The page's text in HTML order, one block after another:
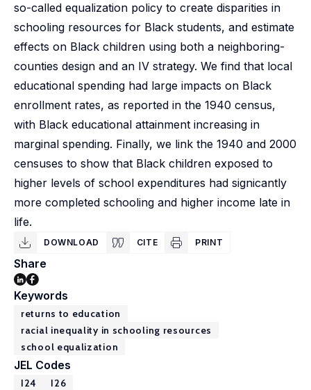
so-called equalization policy to create disparities in
schooling resources for Black students, and estimate
effects on Black children using both a neighboring-
counties design and an IV strategy. We find that local
educational spending had large impacts on Black
enrollment rates, as reported in the 1940 census,
with Black educational attainment increasing in
marginal spending. Finally, we link the 1940 and 2000
censuses to show that Black children exposed to
higher levels of school expenditures had signicantly
more completed schooling and higher income late in
life.
DOWNLOAD CITE PRINT
Share
Keywords
returns to education
racial inequality in schooling resources
school equalization
JEL Codes
I24 I26